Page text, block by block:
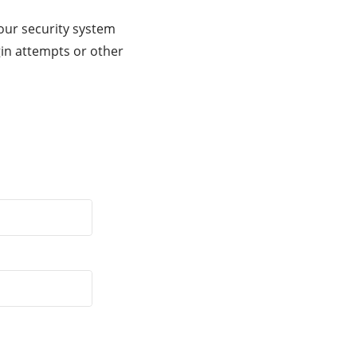
security system
attempts or other